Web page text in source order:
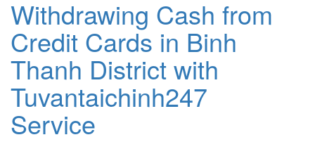
Withdrawing Cash from
Credit Cards in Binh
Thanh District with
Tuvantaichinh247
Service